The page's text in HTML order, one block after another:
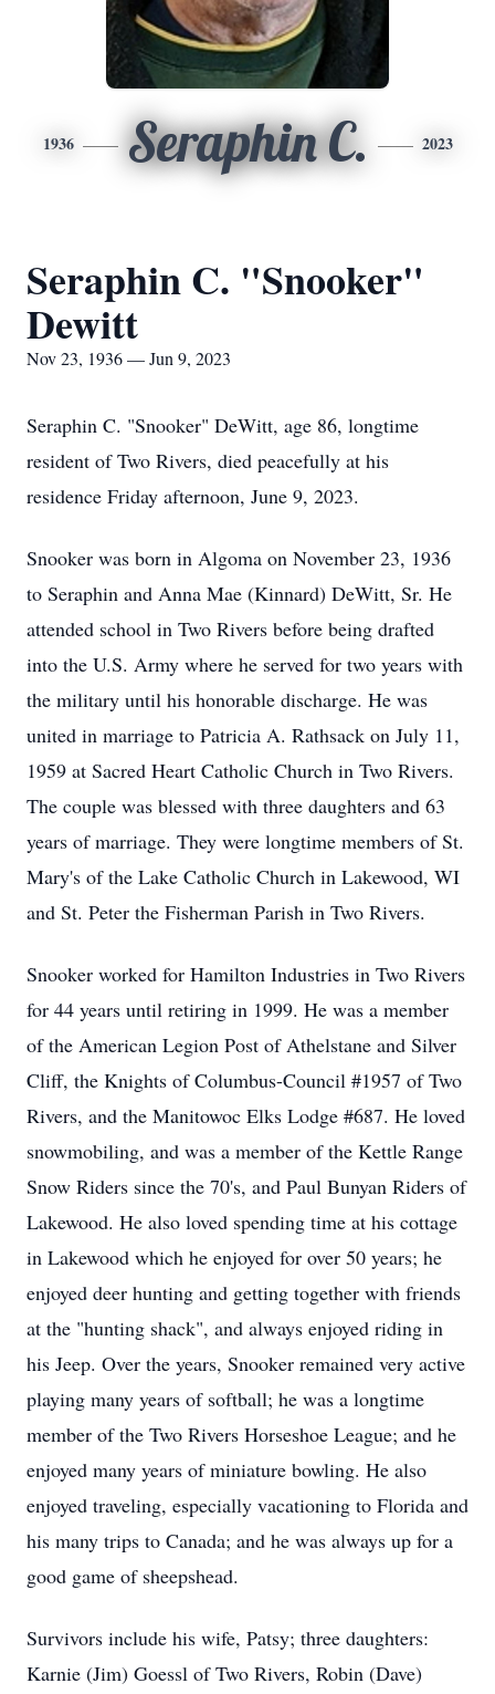
1936 Seraphin C. 2023
Seraphin C. "Snooker"
Dewitt
Nov 23, 1936 — Jun 9, 2023
Seraphin C. "Snooker" DeWitt, age 86, longtime
resident of Two Rivers, died peacefully at his
residence Friday afternoon, June 9, 2023.
Snooker was born in Algoma on November 23, 1936
to Seraphin and Anna Mae (Kinnard) DeWitt, Sr. He
attended school in Two Rivers before being drafted
into the U.S. Army where he served for two years with
the military until his honorable discharge. He was
united in marriage to Patricia A. Rathsack on July 11,
1959 at Sacred Heart Catholic Church in Two Rivers.
The couple was blessed with three daughters and 63
years of marriage. They were longtime members of St.
Mary's of the Lake Catholic Church in Lakewood, WI
and St. Peter the Fisherman Parish in Two Rivers.
Snooker worked for Hamilton Industries in Two Rivers
for 44 years until retiring in 1999. He was a member
of the American Legion Post of Athelstane and Silver
Cliff, the Knights of Columbus-Council #1957 of Two
Rivers, and the Manitowoc Elks Lodge #687. He loved
snowmobiling, and was a member of the Kettle Range
Snow Riders since the 70's, and Paul Bunyan Riders of
Lakewood. He also loved spending time at his cottage
in Lakewood which he enjoyed for over 50 years; he
enjoyed deer hunting and getting together with friends
at the "hunting shack", and always enjoyed riding in
his Jeep. Over the years, Snooker remained very active
playing many years of softball; he was a longtime
member of the Two Rivers Horseshoe League; and he
enjoyed many years of miniature bowling. He also
enjoyed traveling, especially vacationing to Florida and
his many trips to Canada; and he was always up for a
good game of sheepshead.
Survivors include his wife, Patsy; three daughters:
Karnie (Jim) Goessl of Two Rivers, Robin (Dave)